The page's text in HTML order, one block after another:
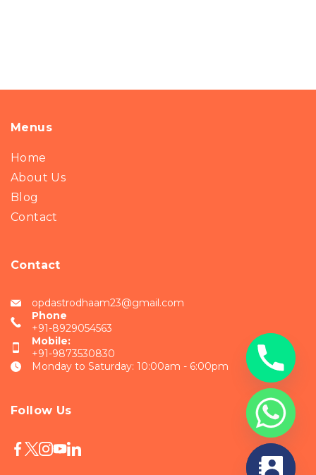
Menus
Home
About Us
Blog
Contact
Contact
opdastrodhaam23@gmail.com
Phone
+91-8929054563
Mobile:
+91-9873530830
Monday to Saturday: 10:00am - 6:00pm
Follow Us